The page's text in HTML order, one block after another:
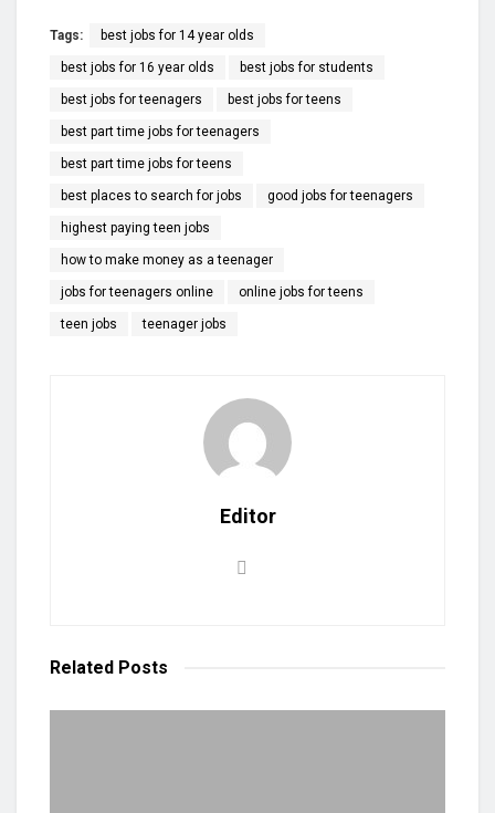
Tags: best jobs for 14 year olds
best jobs for 16 year olds best jobs for students
best jobs for teenagers best jobs for teens
best part time jobs for teenagers
best part time jobs for teens
best places to search for jobs good jobs for teenagers
highest paying teen jobs
how to make money as a teenager
jobs for teenagers online online jobs for teens
teen jobs teenager jobs
Editor
Related Posts